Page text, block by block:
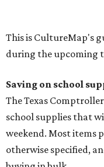
The school supplies
Binders
Blackboard chalk
Book bags and
Calculators
Cellophane tape
Compasses,
Composition